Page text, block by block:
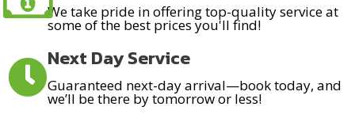
We take pride in offering top-quality service at
some of the best prices you'll find!
Next Day Service
Guaranteed next-day arrival—book today, and
we’ll be there by tomorrow or less!